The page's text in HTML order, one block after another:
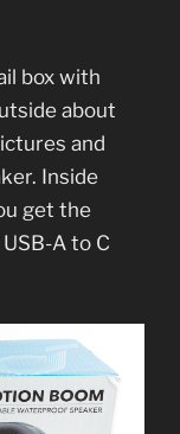
box with
about
and
Inside
get the
A to C